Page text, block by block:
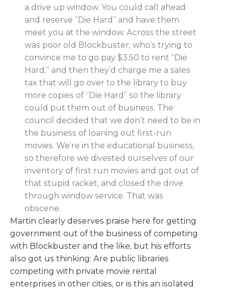
a drive up window. You could call ahead
and reserve “Die Hard” and have them
meet you at the window. Across the street
was poor old Blockbuster, who’s trying to
convince me to go pay $3.50 to rent “Die
Hard,” and then they’d charge me a sales
tax that will go over to the library to buy
more copies of “Die Hard” so the library
could put them out of business. The
council decided that we don’t need to be in
the business of loaning out first-run
movies. We’re in the educational business,
so therefore we divested ourselves of our
inventory of first run movies and got out of
that stupid racket, and closed the drive
through window service. That was
obscene.
Martin clearly deserves praise here for getting
government out of the business of competing
with Blockbuster and the like, but his efforts
also got us thinking: Are public libraries
competing with private movie rental
enterprises in other cities, or is this an isolated